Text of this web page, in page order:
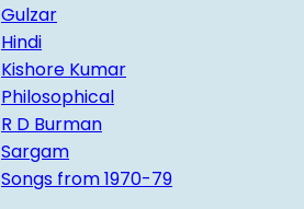
Gulzar
Hindi
Kishore Kumar
Philosophical
R D Burman
Sargam
Songs from 1970-79